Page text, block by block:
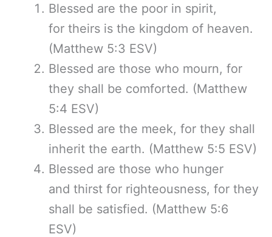
Blessed are the poor in spirit,
for theirs is the kingdom of heaven.
(Matthew 5:3 ESV)
Blessed are those who mourn, for
they shall be comforted. (Matthew
5:4 ESV)
Blessed are the meek, for they shall
inherit the earth. (Matthew 5:5 ESV)
Blessed are those who hunger
and thirst for righteousness, for they
shall be satisfied. (Matthew 5:6
ESV)